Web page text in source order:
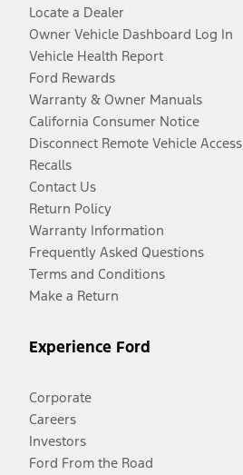
Locate a Dealer
Owner Vehicle Dashboard Log In
Vehicle Health Report
Ford Rewards
Warranty & Owner Manuals
California Consumer Notice
Disconnect Remote Vehicle Access
Recalls
Contact Us
Return Policy
Warranty Information
Frequently Asked Questions
Terms and Conditions
Make a Return
Experience Ford
Corporate
Careers
Investors
Ford From the Road